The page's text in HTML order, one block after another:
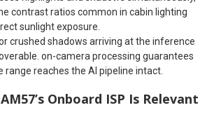
contrast ratios common in cabin lighting
sunlight exposure.
crushed shadows arriving at the inference
on-camera processing guarantees
range reaches the AI pipeline intact.
Onboard ISP Is Relevant